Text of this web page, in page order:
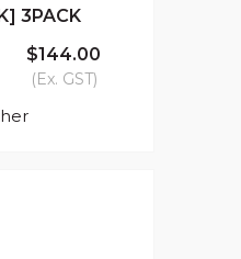
3PACK
$144.00
(Ex. GST)